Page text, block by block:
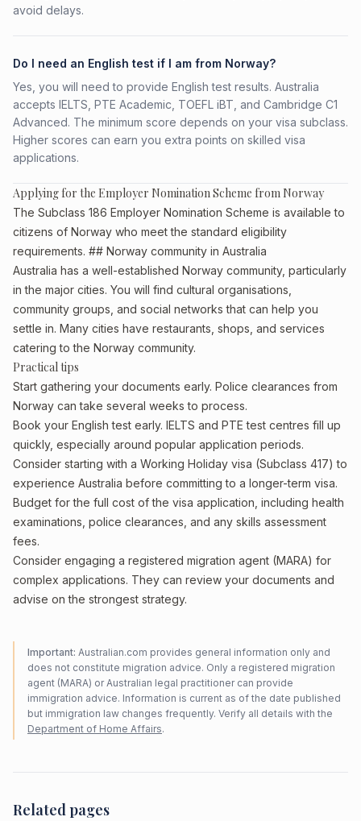
avoid delays.
Do I need an English test if I am from Norway?
Yes, you will need to provide English test results. Australia
accepts IELTS, PTE Academic, TOEFL iBT, and Cambridge C1
Advanced. The minimum score depends on your visa subclass.
Higher scores can earn you extra points on skilled visa
applications.
Applying for the Employer Nomination Scheme from Norway
The Subclass 186 Employer Nomination Scheme is available to
citizens of Norway who meet the standard eligibility
requirements. ## Norway community in Australia
Australia has a well-established Norway community, particularly
in the major cities. You will find cultural organisations,
community groups, and social networks that can help you
settle in. Many cities have restaurants, shops, and services
catering to the Norway community.
Practical tips
Start gathering your documents early. Police clearances from
Norway can take several weeks to process.
Book your English test early. IELTS and PTE test centres fill up
quickly, especially around popular application periods.
Consider starting with a Working Holiday visa (Subclass 417) to
experience Australia before committing to a longer-term visa.
Budget for the full cost of the visa application, including health
examinations, police clearances, and any skills assessment
fees.
Consider engaging a registered migration agent (MARA) for
complex applications. They can review your documents and
advise on the strongest strategy.
Important: Australian.com provides general information only and
does not constitute migration advice. Only a registered migration
agent (MARA) or Australian legal practitioner can provide
immigration advice. Information is current as of the date published
but immigration law changes frequently. Verify all details with the
Department of Home Affairs.
Related pages